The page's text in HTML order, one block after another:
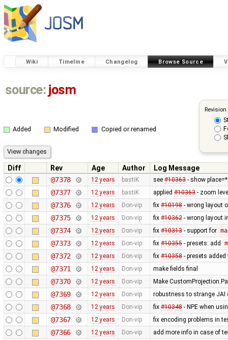
Wiki Timeline Changelog Browse Source
source: josm
Added Modified Copied or renamed
Diff Rev Age Author
Log Message
@7378
12 years bastiK see #10363- show
@7377 12 years bastiK applied #10363- zoom
@7376 12 years Don-vip fix #10198- wrong layout
@7375 12 years Don-vip fix #10362- wrong layout
@7374 12 years Don-vip fix #10313- support for
@7373 12 years Don-vip fix #10355- presets: add
@7372 12 years Don-vip fix #10358- presets
@7371 12 years Don-vip make fields final
@7370 12 years Don-vip Make
@7369 12 years Don-vip robustness to strange
@7368 12 years Don-vip fix #10348- NPE when
@7367 12 years Don-vip fix encoding problems in
@7366 12 years Don-vip add more info in case of